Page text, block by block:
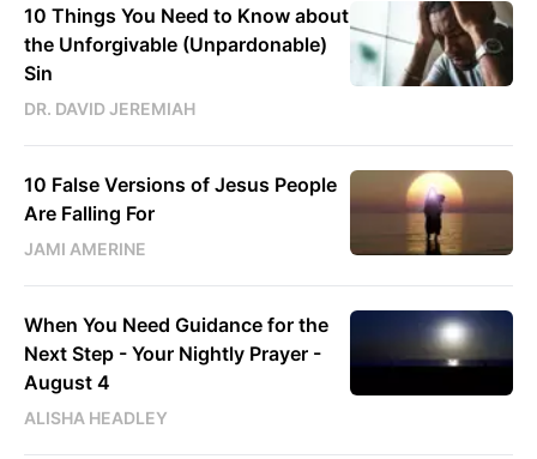
10 Things You Need to Know about
the Unforgivable (Unpardonable)
Sin
DR. DAVID JEREMIAH
10 False Versions of Jesus People
Are Falling For
JAMI AMERINE
When You Need Guidance for the
Next Step - Your Nightly Prayer -
August 4
ALISHA HEADLEY